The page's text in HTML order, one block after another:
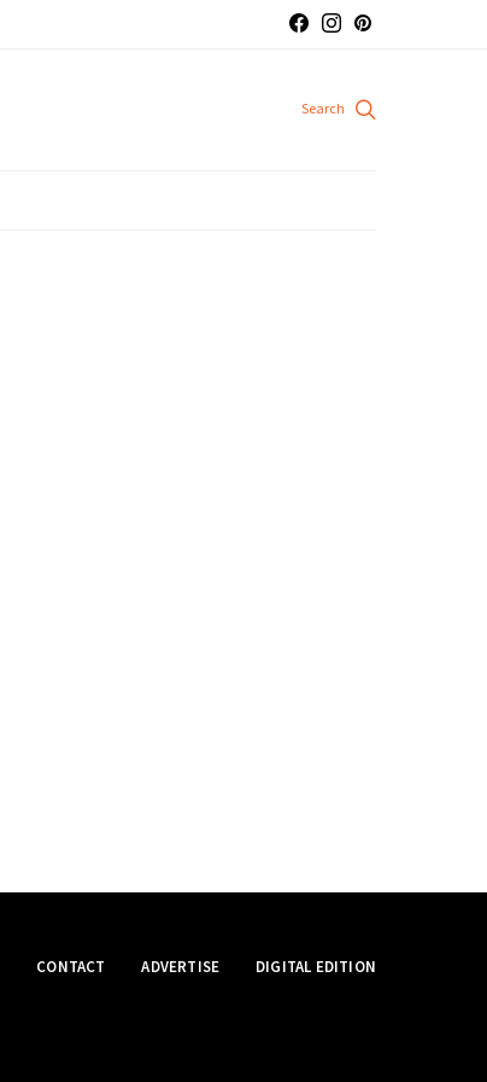
CONTACT ADVERTISE DIGITAL EDITION